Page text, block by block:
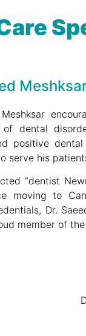
of dental
positive
serve his
“dentist
moving to
Dr.
member of